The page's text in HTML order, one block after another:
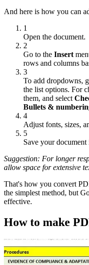
And here is how you can
1
Open the document.
2
Go to the Insert
rows and columns
3
To add dropdowns,
the list options. For
them, and select
Bullets &
4
Adjust fonts, sizes,
5
Save your
Suggestion: For longer
allow space for extensive
That's how you convert
the simplest method, but
effective.
How to make